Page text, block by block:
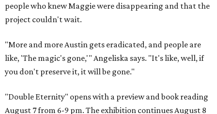
people who knew Maggie were disappearing and that the
project couldn't wait.
"More and more Austin gets eradicated, and people are
like, 'The magic's gone,'" Angeliska says. "It's like, well, if
you don't preserve it, it will be gone."
"Double Eternity" opens with a preview and book reading
August 7 from 6-9 pm. The exhibition continues August 8